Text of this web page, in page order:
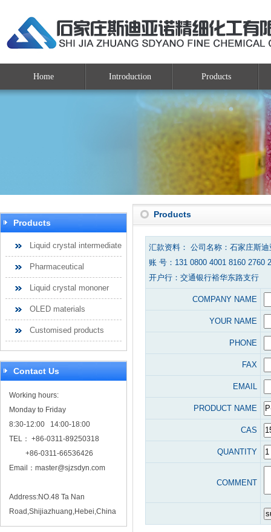
Home Introduction Products
Products
Liquid crystal intermediate
Pharmaceutical
Liquid crystal mononer
OLED materials
Customised products
Contact Us
Working hours:
Monday to Friday
8:30-12:00 14:00-18:00
TEL： +86-0311-89250318
+86-0311-66536426
Email： master@sjzsdyn.com
Address:NO.48 Ta Nan
Road,Shijiazhuang,Hebei,China
Products
汇款资料： 公司名称：石家庄斯
账 号：131 0800 4001 8160 2760
开户行：交通银行裕华东路支行
COMPANY NAME
YOUR NAME
PHONE
FAX
EMAIL
PRODUCT NAME
CAS
QUANTITY
COMMENT